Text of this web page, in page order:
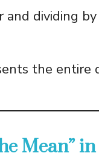
dividing
the entire
Mean”